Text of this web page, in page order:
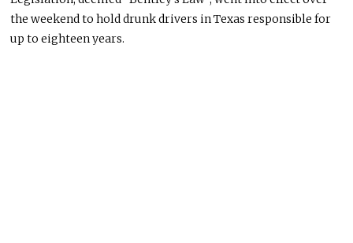
the weekend to hold drunk drivers in Texas responsible for
up to eighteen years.